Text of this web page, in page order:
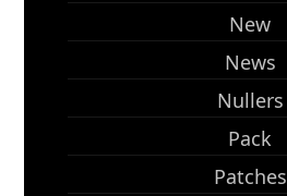
New
News
Nullers
Pack
Patches